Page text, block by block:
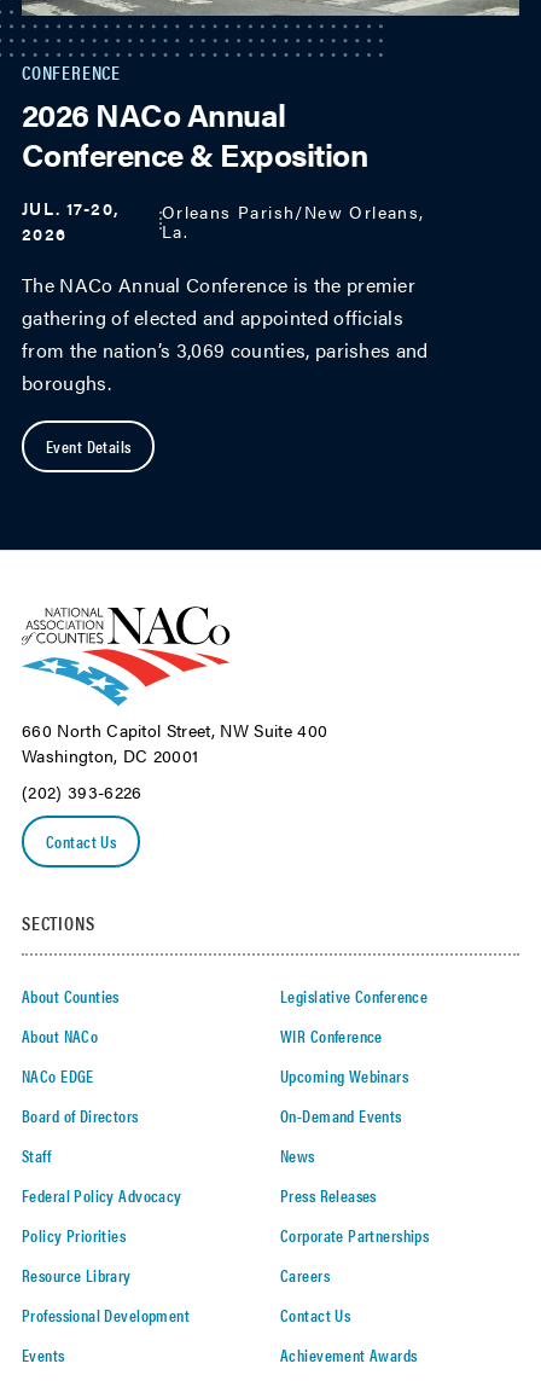
CONFERENCE
2026 NACo Annual
Conference & Exposition
JUL. 17-20,
2026
Orleans Parish/New Orleans,
La.
The NACo Annual Conference is the premier
gathering of elected and appointed officials
from the nation’s 3,069 counties, parishes and
boroughs.
Event Details
660 North Capitol Street, NW Suite 400
Washington, DC 20001
(202) 393-6226
Contact Us
SECTIONS
About Counties
About NACo
NACo EDGE
Board of Directors
Staff
Federal Policy Advocacy
Policy Priorities
Resource Library
Professional Development
Events
Legislative Conference
WIR Conference
Upcoming Webinars
On-Demand Events
News
Press Releases
Corporate Partnerships
Careers
Contact Us
Achievement Awards